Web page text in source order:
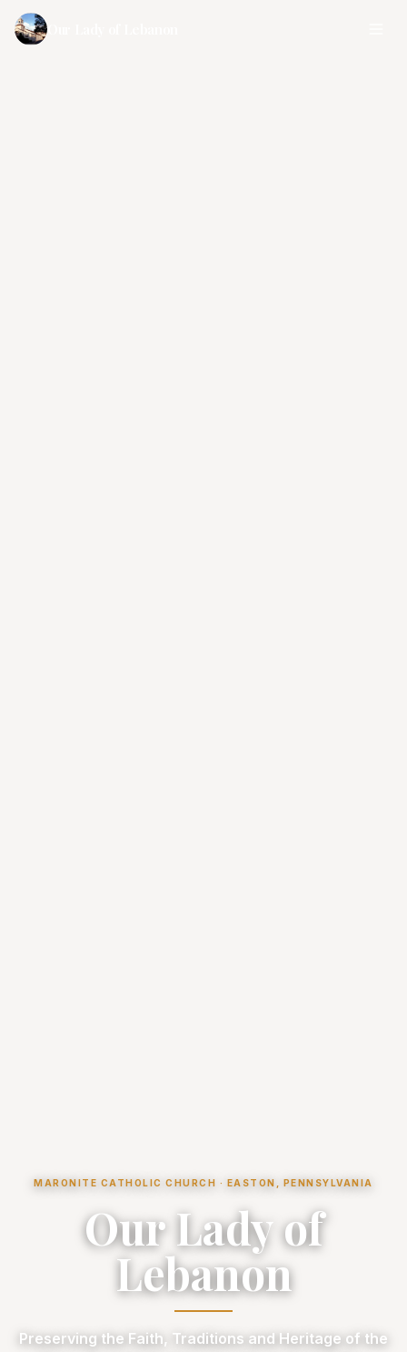
MARONITE CATHOLIC CHURCH · EASTON, PENNSYLVANIA
Our Lady of
Lebanon
Preserving the Faith, Traditions and Heritage of the